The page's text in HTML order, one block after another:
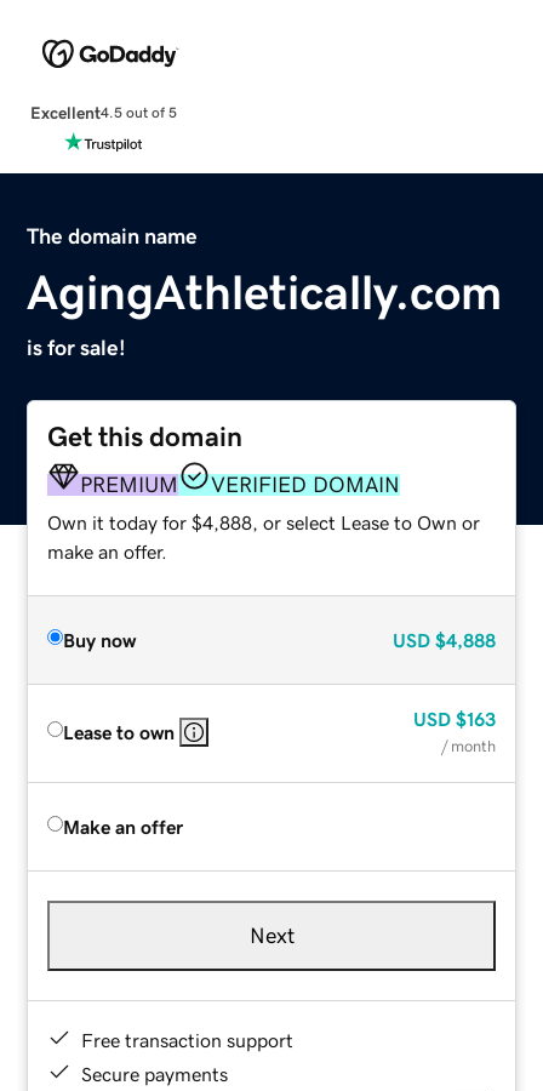
Excellent4.5 out of 5
The domain name
AgingAthletically.com
is for sale!
Get this domain
PREMIUM VERIFIED DOMAIN
Own it today for $4,888, or select Lease to Own or
make an offer.
Buy now USD $4,888
Lease to own
USD $163
/ month
Make an offer
Next
Free transaction support
Secure payments